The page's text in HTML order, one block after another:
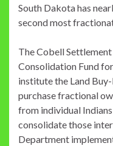
South Dakota has
second most
The Cobell
Consolidation Fund
institute the Land
purchase fractional
from individual
consolidate those
Department